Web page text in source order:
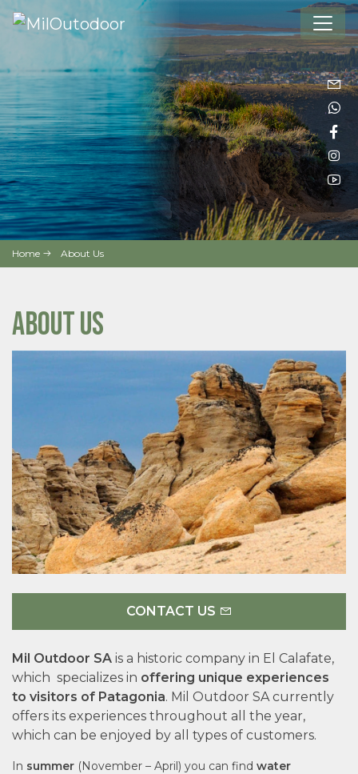
Home About Us
ABOUT US
CONTACT US
Mil Outdoor SA is a historic company in El Calafate,
which specializes in offering unique experiences
to visitors of Patagonia. Mil Outdoor SA currently
offers its experiences throughout all the year,
which can be enjoyed by all types of customers.
In summer (November – April) you can find water